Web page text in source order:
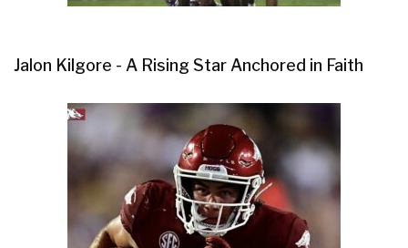
Jalon Kilgore - A Rising Star Anchored in Faith